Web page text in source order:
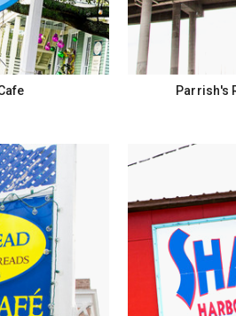
Parrish's